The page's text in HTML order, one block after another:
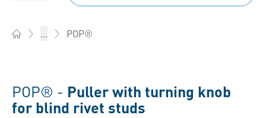
... POP®
POP® - Puller with turning knob
for blind rivet studs